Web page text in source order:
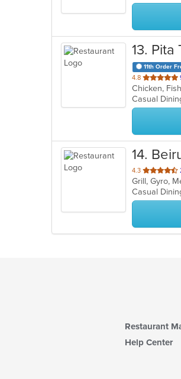
stars.
13. Pita
11th Order
4.8 out
of
5
stars.
Casual
14.
4.3 out
of
5
stars.
Grill, Gyro,
Casual
Restaurant
Help Center